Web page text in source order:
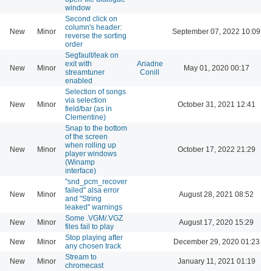
window
New Minor
Second click on
column's header:
reverse the sorting
order
September 07, 2022 10:09
New Minor
Segfault/leak on
exit with
streamtuner
enabled
Ariadne
Conill
May 01, 2020 00:17
New Minor
Selection of songs
via selection
field/bar (as in
Clementine)
October 31, 2021 12:41
New Minor
Snap to the bottom
of the screen
when rolling up
player windows
(Winamp
interface)
October 17, 2022 21:29
New Minor
"snd_pcm_recover
failed" alsa error
and "String
leaked" warnings
August 28, 2021 08:52
New Minor
Some .VGM/.VGZ
files fail to play
August 17, 2020 15:29
New Minor
Stop playing after
any chosen track
December 29, 2020 01:23
New Minor
Stream to
chromecast
January 11, 2021 01:19